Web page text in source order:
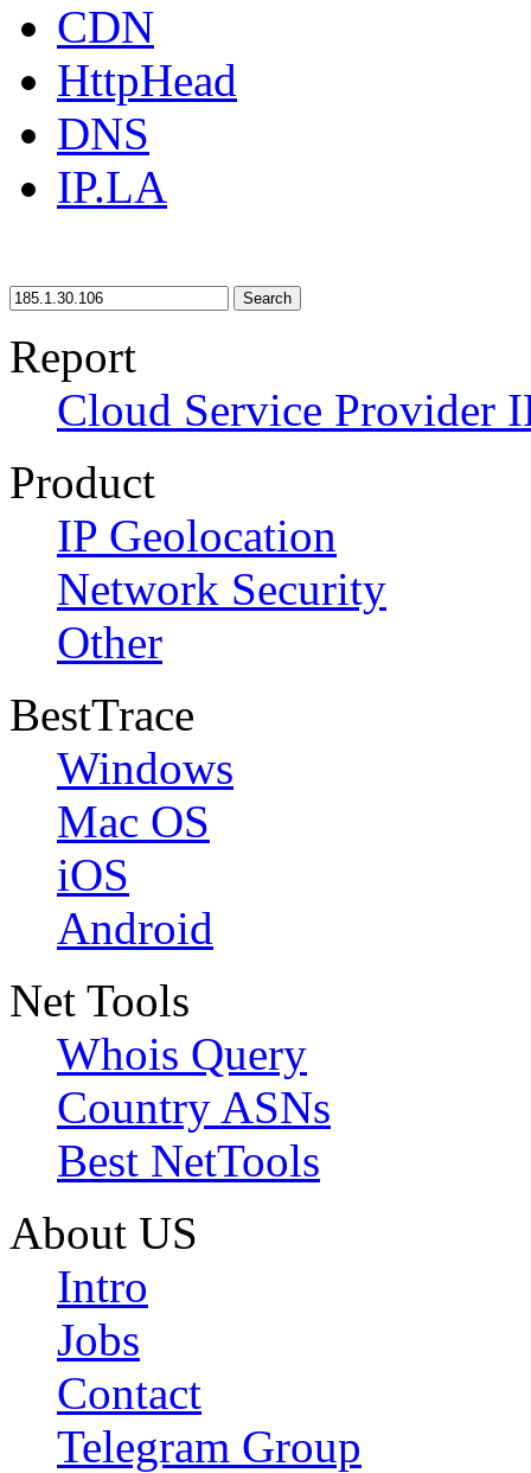
CDN
HttpHead
DNS
IP.LA
Search
Report
Cloud Service Provider
Product
IP Geolocation
Network Security
Other
BestTrace
Windows
Mac OS
iOS
Android
Net Tools
Whois Query
Country ASNs
Best NetTools
About US
Intro
Jobs
Contact
Telegram Group